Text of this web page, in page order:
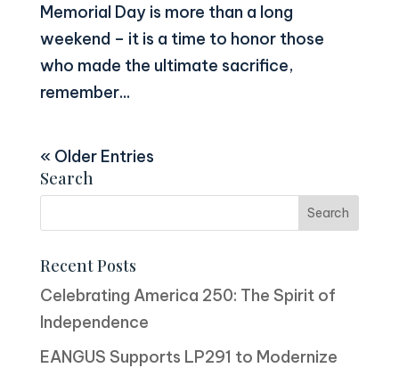
Memorial Day is more than a long
weekend – it is a time to honor those
who made the ultimate sacrifice,
remember...
« Older Entries
Search
Recent Posts
Celebrating America 250: The Spirit of
Independence
EANGUS Supports LP291 to Modernize